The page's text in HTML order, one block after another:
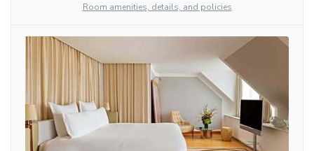
Room amenities, details, and policies